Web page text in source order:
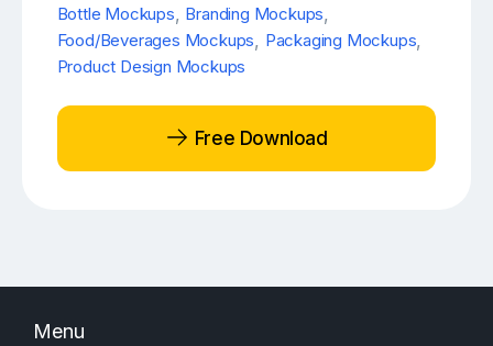
Bottle Mockups, Branding Mockups,
Food/Beverages Mockups, Packaging Mockups,
Product Design Mockups
Free Download
Menu